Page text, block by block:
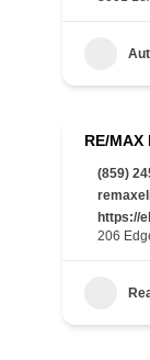
RE/
(859)
https://
206